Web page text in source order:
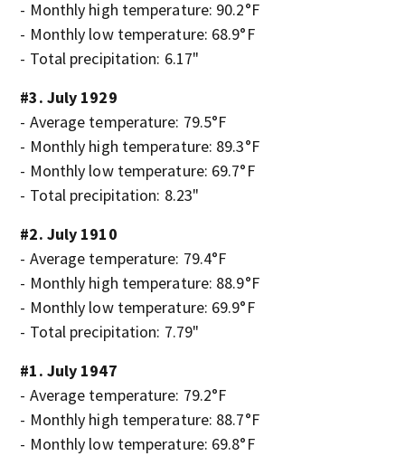
- Monthly high temperature: 90.2°F
- Monthly low temperature: 68.9°F
- Total precipitation: 6.17"
#3. July 1929
- Average temperature: 79.5°F
- Monthly high temperature: 89.3°F
- Monthly low temperature: 69.7°F
- Total precipitation: 8.23"
#2. July 1910
- Average temperature: 79.4°F
- Monthly high temperature: 88.9°F
- Monthly low temperature: 69.9°F
- Total precipitation: 7.79"
#1. July 1947
- Average temperature: 79.2°F
- Monthly high temperature: 88.7°F
- Monthly low temperature: 69.8°F